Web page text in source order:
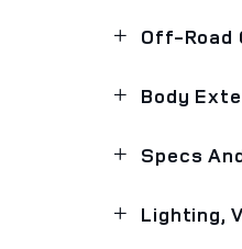
Off-Road
Body
Specs
Lighting,